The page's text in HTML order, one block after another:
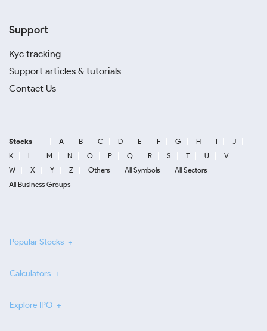
Support
Kyc tracking
Support articles & tutorials
Contact Us
Stocks A B C D E F G H I
J
K
L M N O P Q R S T U
V
W
X Y Z Others All Symbols
All Sectors
All Business Groups
Popular Stocks
Calculators
Explore IPO